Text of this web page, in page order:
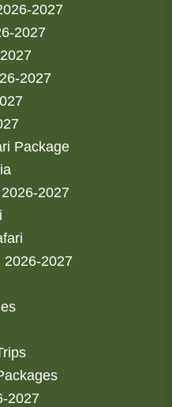
2027
2027
2027
Package
2027
2026-2027
2027